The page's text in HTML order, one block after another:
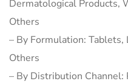
Dermatological Products,
Others
– By Formulation:
Others
– By Distribution Channel: